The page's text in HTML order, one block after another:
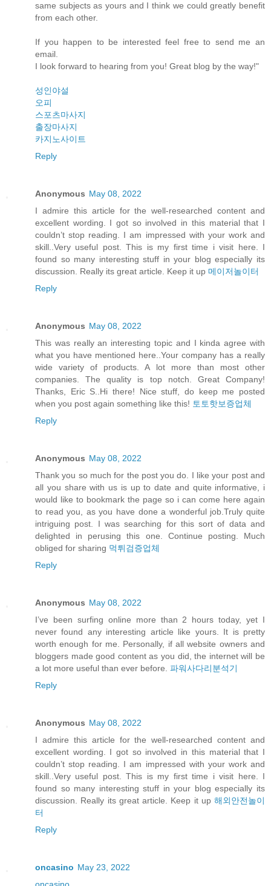
same subjects as yours and I think we could greatly benefit
from each other.
If you happen to be interested feel free to send me an
email.
I look forward to hearing from you! Great blog by the way!"
성인야설
오피
스포츠마사지
출장마사지
카지노사이트
Reply
Anonymous May 08, 2022
I admire this article for the well-researched content and
excellent wording. I got so involved in this material that I
couldn’t stop reading. I am impressed with your work and
skill..Very useful post. This is my first time i visit here. I
found so many interesting stuff in your blog especially its
discussion. Really its great article. Keep it up 메이저놀이터
Reply
Anonymous May 08, 2022
This was really an interesting topic and I kinda agree with
what you have mentioned here..Your company has a really
wide variety of products. A lot more than most other
companies. The quality is top notch. Great Company!
Thanks, Eric S..Hi there! Nice stuff, do keep me posted
when you post again something like this! 토토핫보증업체
Reply
Anonymous May 08, 2022
Thank you so much for the post you do. I like your post and
all you share with us is up to date and quite informative, i
would like to bookmark the page so i can come here again
to read you, as you have done a wonderful job.Truly quite
intriguing post. I was searching for this sort of data and
delighted in perusing this one. Continue posting. Much
obliged for sharing 먹튀검증업체
Reply
Anonymous May 08, 2022
I’ve been surfing online more than 2 hours today, yet I
never found any interesting article like yours. It is pretty
worth enough for me. Personally, if all website owners and
bloggers made good content as you did, the internet will be
a lot more useful than ever before. 파워사다리분석기
Reply
Anonymous May 08, 2022
I admire this article for the well-researched content and
excellent wording. I got so involved in this material that I
couldn’t stop reading. I am impressed with your work and
skill..Very useful post. This is my first time i visit here. I
found so many interesting stuff in your blog especially its
discussion. Really its great article. Keep it up 해외안전놀이
터
Reply
oncasino May 23, 2022